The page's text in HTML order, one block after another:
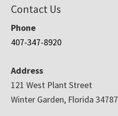
Contact Us
Phone
407-347-8920
Address
121 West Plant Street
Winter Garden, Florida 34787